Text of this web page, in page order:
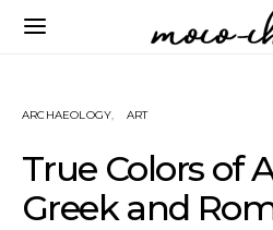
ARCHAEOLOGY ART
True Colors of
Greek and